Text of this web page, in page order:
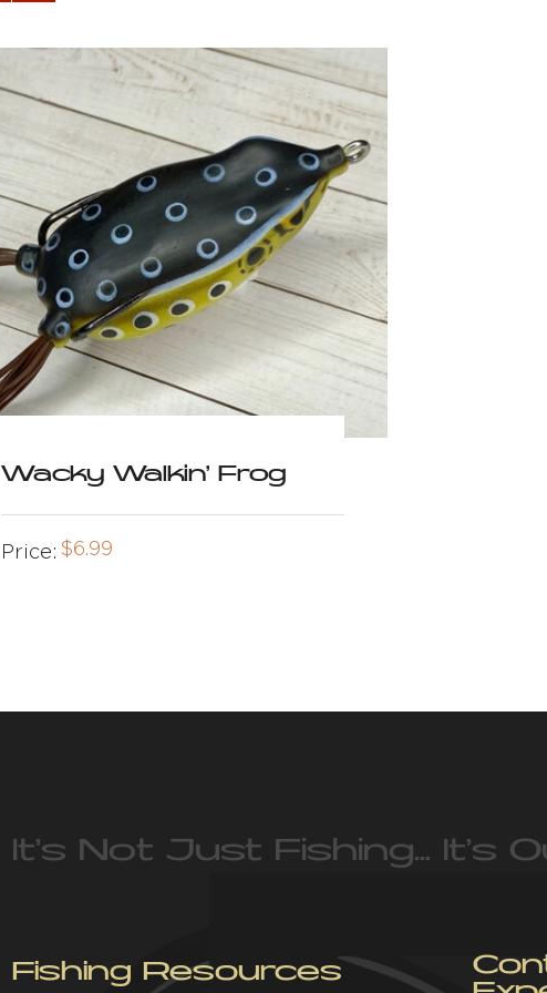
Wacky Walkin’ Frog
Price: $6.99
It’s Not Just Fishing… It’s
Fishing Resources